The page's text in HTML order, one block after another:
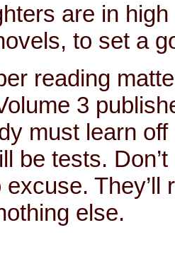
are in
to set a
reading
3
must learn
be tests.
excuse.
else.